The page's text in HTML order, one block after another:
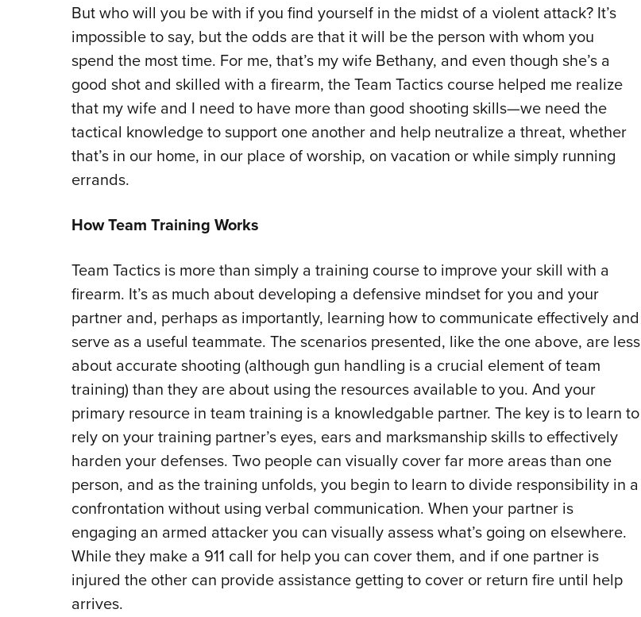
But who will you be with if you find yourself in the midst of a violent attack? It’s
impossible to say, but the odds are that it will be the person with whom you
spend the most time. For me, that’s my wife Bethany, and even though she’s a
good shot and skilled with a firearm, the Team Tactics course helped me realize
that my wife and I need to have more than good shooting skills—we need the
tactical knowledge to support one another and help neutralize a threat, whether
that’s in our home, in our place of worship, on vacation or while simply running
errands.
How Team Training Works
Team Tactics is more than simply a training course to improve your skill with a
firearm. It’s as much about developing a defensive mindset for you and your
partner and, perhaps as importantly, learning how to communicate effectively and
serve as a useful teammate. The scenarios presented, like the one above, are less
about accurate shooting (although gun handling is a crucial element of team
training) than they are about using the resources available to you. And your
primary resource in team training is a knowledgable partner. The key is to learn to
rely on your training partner’s eyes, ears and marksmanship skills to effectively
harden your defenses. Two people can visually cover far more areas than one
person, and as the training unfolds, you begin to learn to divide responsibility in a
confrontation without using verbal communication. When your partner is
engaging an armed attacker you can visually assess what’s going on elsewhere.
While they make a 911 call for help you can cover them, and if one partner is
injured the other can provide assistance getting to cover or return fire until help
arrives.